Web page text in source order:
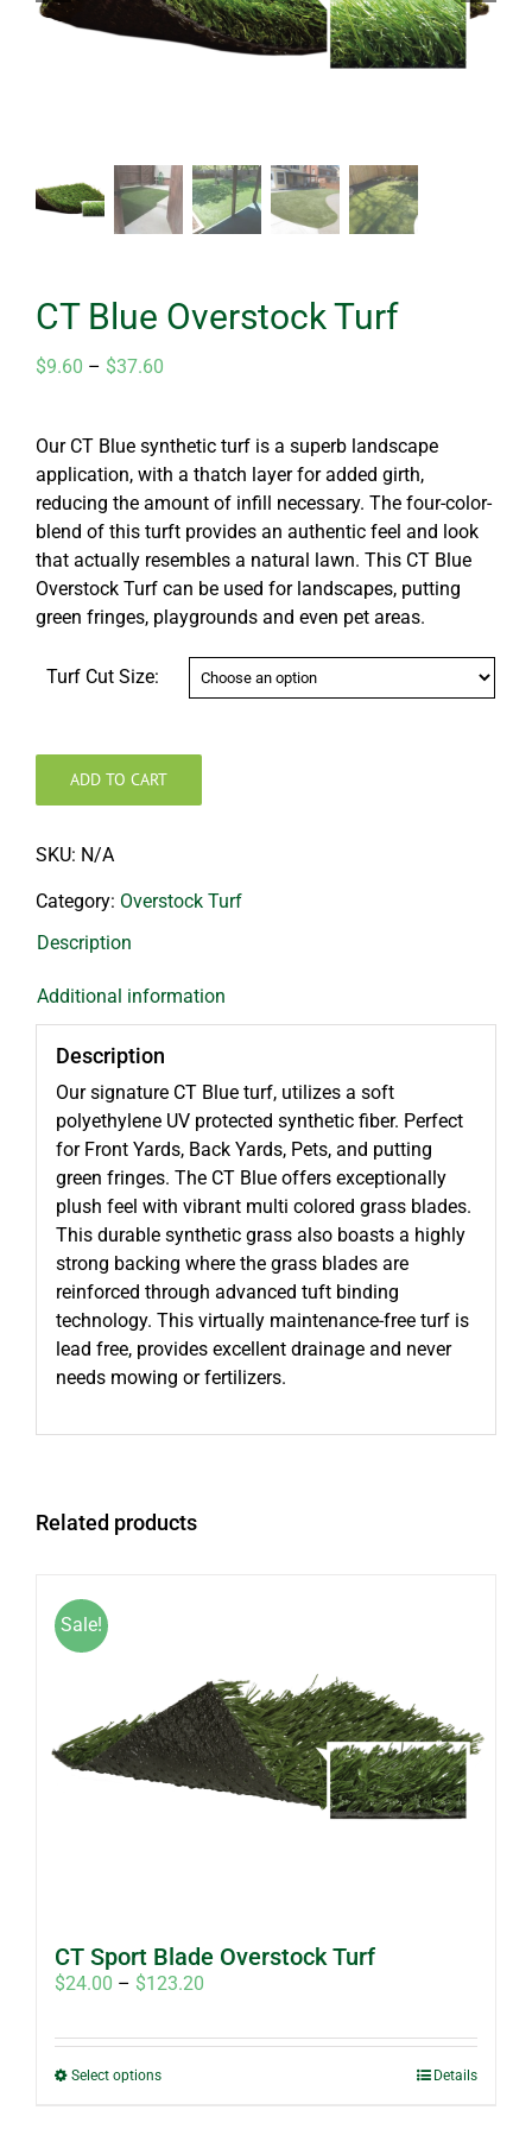
CT Blue Overstock Turf
$9.60 – $37.60
through
$37.60
Our CT Blue synthetic turf is a superb landscape
application, with a thatch layer for added girth,
reducing the amount of infill necessary. The four-color-
blend of this turft provides an authentic feel and look
that actually resembles a natural lawn. This CT Blue
Overstock Turf can be used for landscapes, putting
green fringes, playgrounds and even pet areas.
Turf Cut Size:
ADD TO CART
SKU: N/A
Category: Overstock Turf
Description
Additional information
Description
Our signature CT Blue turf, utilizes a soft
polyethylene UV protected synthetic fiber. Perfect
for Front Yards, Back Yards, Pets, and putting
green fringes. The CT Blue offers exceptionally
plush feel with vibrant multi colored grass blades.
This durable synthetic grass also boasts a highly
strong backing where the grass blades are
reinforced through advanced tuft binding
technology. This virtually maintenance-free turf is
lead free, provides excellent drainage and never
needs mowing or fertilizers.
Related products
Sale!
CT Sport Blade Overstock Turf
$24.00 – $123.20
$24.00
Select optionsThis
Details